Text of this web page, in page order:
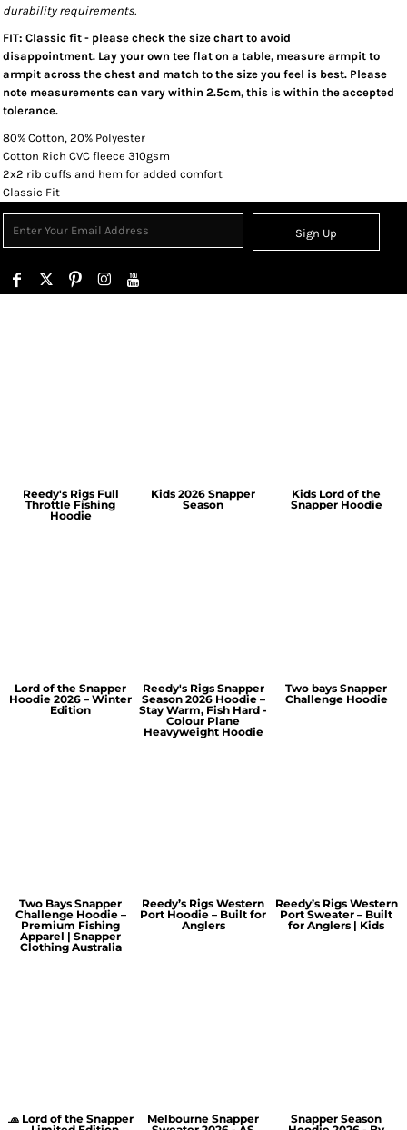
durability requirements.
FIT: Classic fit - please check the size chart to avoid
disappointment. Lay your own tee flat on a table, measure armpit to
armpit across the chest and match to the size you feel is best. Please
note measurements can vary within 2.5cm, this is within the accepted
tolerance.
80% Cotton, 20% Polyester
Cotton Rich CVC fleece 310gsm
2x2 rib cuffs and hem for added comfort
Classic Fit
Sign Up
Reedy's Rigs Full
Throttle Fishing
Hoodie
Kids 2026 Snapper
Season
Kids Lord of the
Snapper Hoodie
Lord of the Snapper
Hoodie 2026 – Winter
Edition
Reedy's Rigs Snapper
Season 2026 Hoodie –
Stay Warm, Fish Hard -
Colour Plane
Heavyweight Hoodie
Two bays Snapper
Challenge Hoodie
Two Bays Snapper
Challenge Hoodie –
Premium Fishing
Apparel | Snapper
Clothing Australia
Reedy’s Rigs Western
Port Hoodie – Built for
Anglers
Reedy’s Rigs Western
Port Sweater – Built
for Anglers | Kids
🧢 Lord of the Snapper
Melbourne Snapper
Snapper Season